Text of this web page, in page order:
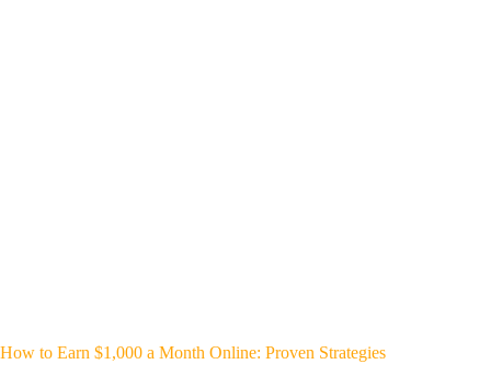
How to Earn $1,000 a Month Online: Proven Strategies